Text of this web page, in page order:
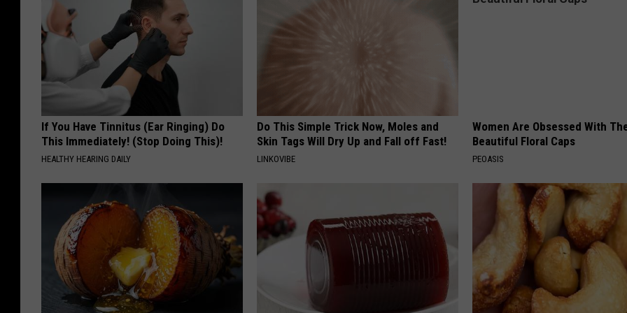
If You Have Tinnitus (Ear Ringing) Do
This Immediately! (Stop Doing This)!
HEALTHY HEARING DAILY
Do This Simple Trick Now, Moles and
Skin Tags Will Dry Up and Fall off Fast!
LINKOVIBE
Women Are Obsessed With
Beautiful Floral Caps
PEOASIS